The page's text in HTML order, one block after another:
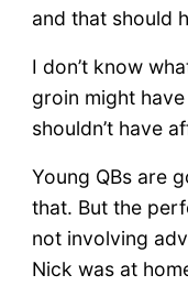
and that should
I don’t know
groin might
shouldn’t have
Young QBs are
that. But the
not involving
Nick was at